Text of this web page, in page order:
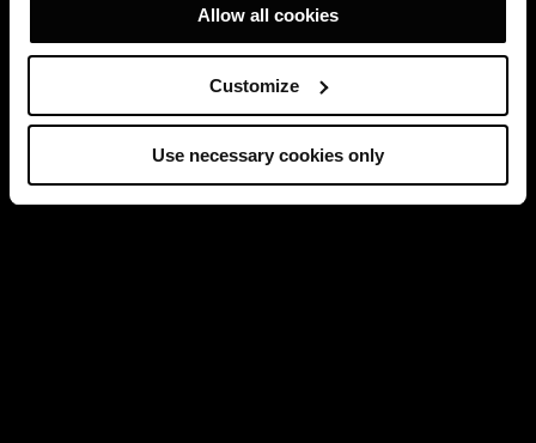
Allow all cookies
Customize
Use necessary cookies only